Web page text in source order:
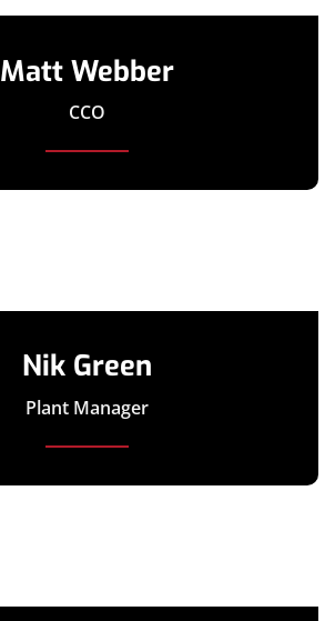
Matt Webber
CCO
Nik Green
Plant Manager